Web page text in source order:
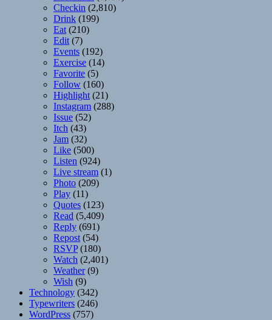
Checkin (2,810)
Drink (199)
Eat (210)
Edit (7)
Events (192)
Exercise (14)
Favorite (5)
Follow (160)
Highlight (21)
Instagram (288)
Issue (52)
Itch (43)
Jam (32)
Like (500)
Listen (924)
Live stream (1)
Photo (209)
Play (11)
Quotes (123)
Read (5,409)
Reply (691)
Repost (54)
RSVP(180)
Watch (2,401)
Weather(9)
Wish (9)
Technology (342)
Typewriters (246)
WordPress (757)